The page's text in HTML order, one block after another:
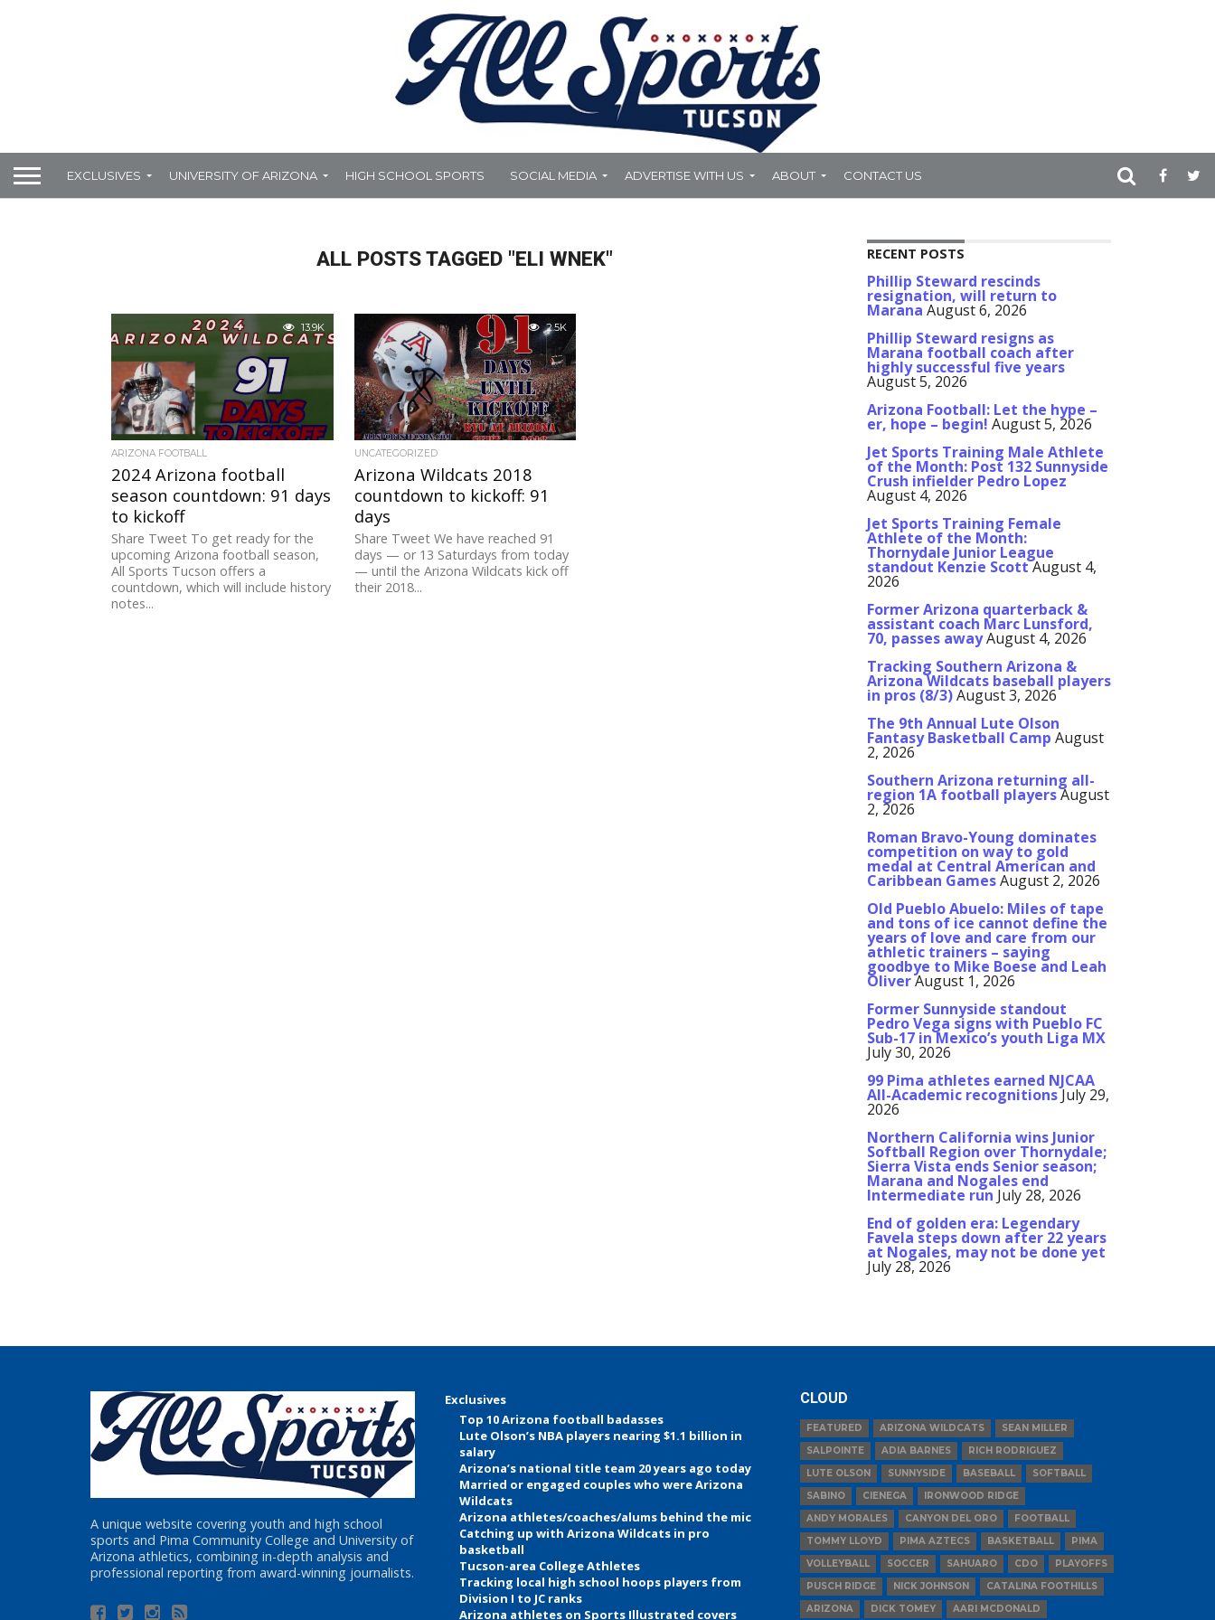
EXCLUSIVES UNIVERSITY OF ARIZONA HIGH SCHOOL SPORTS SOCIAL MEDIA ADVERTISE WITH US ABOUT CONTACT US
ALL POSTS TAGGED "ELI WNEK"
13.9K
ARIZONA FOOTBALL
2024 Arizona football
season countdown: 91 days
to kickoff
Share Tweet To get ready for the
upcoming Arizona football season,
All Sports Tucson offers a
countdown, which will include history
notes...
2.5K
UNCATEGORIZED
Arizona Wildcats 2018
countdown to kickoff: 91
days
Share Tweet We have reached 91
days — or 13 Saturdays from today
— until the Arizona Wildcats kick off
their 2018...
RECENT POSTS
Phillip Steward rescinds
resignation, will return to
Marana August 6, 2026
Phillip Steward resigns as
Marana football coach after
highly successful five years
August 5, 2026
Arizona Football: Let the hype –
er, hope – begin! August 5, 2026
Jet Sports Training Male Athlete
of the Month: Post 132 Sunnyside
Crush infielder Pedro Lopez
August 4, 2026
Jet Sports Training Female
Athlete of the Month:
Thornydale Junior League
standout Kenzie ScottAugust 4,
2026
Former Arizona quarterback &
assistant coach Marc Lunsford,
70, passes awayAugust 4, 2026
Tracking Southern Arizona &
Arizona Wildcats baseball players
in pros (8/3)August 3, 2026
The 9th Annual Lute Olson
Fantasy Basketball Camp August
2, 2026
Southern Arizona returning all-
region 1A football playersAugust
2, 2026
Roman Bravo-Young dominates
competition on way to gold
medal at Central American and
Caribbean GamesAugust 2, 2026
Old Pueblo Abuelo: Miles of tape
and tons of ice cannot define the
years of love and care from our
athletic trainers – saying
goodbye to Mike Boese and Leah
OliverAugust 1, 2026
Former Sunnyside standout
Pedro Vega signs with Pueblo FC
Sub-17 in Mexico’s youth Liga MX
July 30, 2026
99 Pima athletes earned NJCAA
All-Academic recognitionsJuly 29,
2026
Northern California wins Junior
Softball Region over Thornydale;
Sierra Vista ends Senior season;
Marana and Nogales end
Intermediate run July 28, 2026
End of golden era: Legendary
Favela steps down after 22 years
at Nogales, may not be done yet
July 28, 2026
A unique website covering youth and high school
sports and Pima Community College and University of
Arizona athletics, combining in-depth analysis and
professional reporting from award-winning journalists.
Exclusives
Top 10 Arizona football badasses
Lute Olson’s NBA players nearing $1.1 billion in
salary
Arizona’s national title team 20 years ago today
Married or engaged couples who were Arizona
Wildcats
Arizona athletes/coaches/alums behind the mic
Catching up with Arizona Wildcats in pro
basketball
Tucson-area College Athletes
Tracking local high school hoops players from
Division I to JC ranks
Arizona athletes on Sports Illustrated covers
CLOUD
FEATURED ARIZONA WILDCATS
SEAN MILLER
SALPOINTE
ADIA BARNES
RICH RODRIGUEZ
LUTE OLSON
SUNNYSIDE BASEBALL
SOFTBALL
SABINO
CIENEGA
IRONWOOD RIDGE
ANDY MORALES
CANYON DEL ORO
FOOTBALL
TOMMY LLOYD
PIMA AZTECS BASKETBALL
PIMA
VOLLEYBALL
SOCCER SAHUARO CDO
PLAYOFFS
PUSCH RIDGE
NICK JOHNSON
CATALINA FOOTHILLS
ARIZONA
DICK TOMEY AARI MCDONALD